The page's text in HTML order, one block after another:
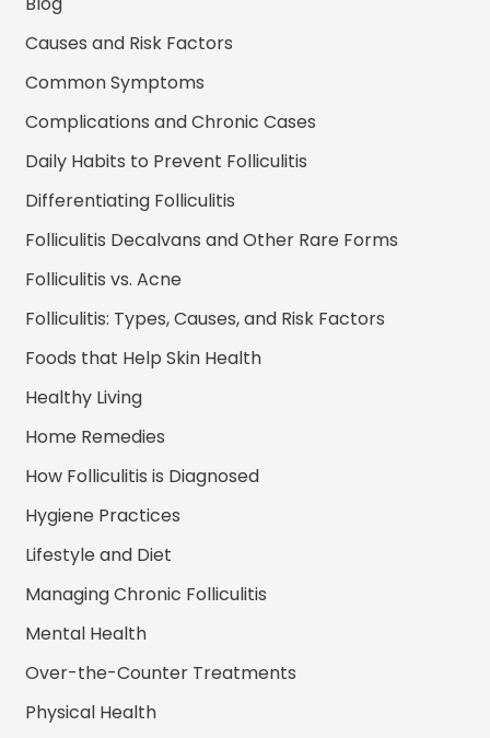
Causes and Risk Factors
Common Symptoms
Complications and Chronic Cases
Daily Habits to Prevent Folliculitis
Differentiating Folliculitis
Folliculitis Decalvans and Other Rare Forms
Folliculitis vs. Acne
Folliculitis: Types, Causes, and Risk Factors
Foods that Help Skin Health
Healthy Living
Home Remedies
How Folliculitis is Diagnosed
Hygiene Practices
Lifestyle and Diet
Managing Chronic Folliculitis
Mental Health
Over-the-Counter Treatments
Physical Health